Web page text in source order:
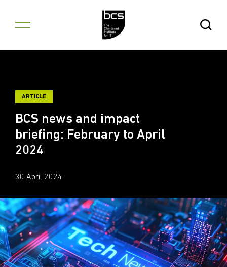
Open
ARTICLE
BCS news and impact
briefing: February to April
2024
30 April 2024